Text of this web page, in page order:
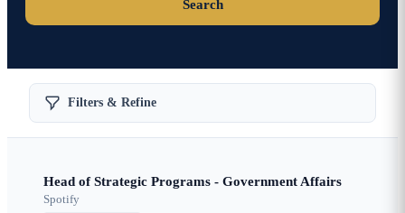
Search
Filters & Refine
Head of Strategic Programs - Government Affairs
Spotify